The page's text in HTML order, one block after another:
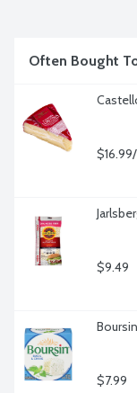
Often Bought
$9.49
$7.99